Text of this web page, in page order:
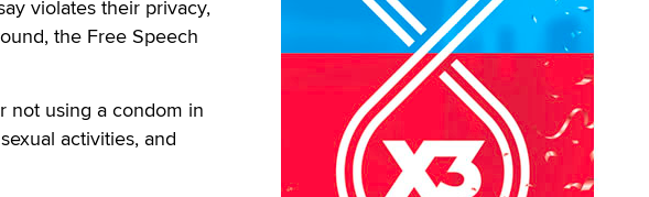
violates their privacy,
the Free Speech
not using a condom in
activities, and